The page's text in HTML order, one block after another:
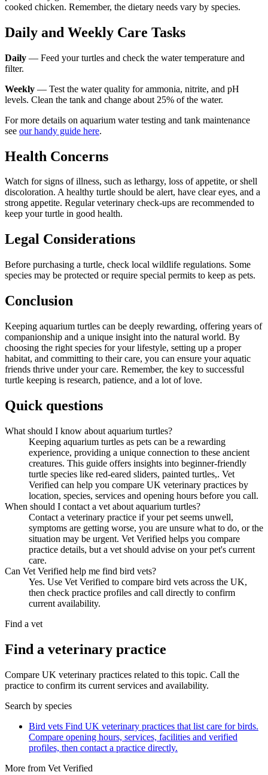
cooked chicken. Remember, the dietary needs vary by species.
Daily and Weekly Care Tasks
Daily — Feed your turtles and check the water temperature and
filter.
Weekly — Test the water quality for ammonia, nitrite, and pH
levels. Clean the tank and change about 25% of the water.
For more details on aquarium water testing and tank maintenance
see our handy guide here.
Health Concerns
Watch for signs of illness, such as lethargy, loss of appetite, or shell
discoloration. A healthy turtle should be alert, have clear eyes, and a
strong appetite. Regular veterinary check-ups are recommended to
keep your turtle in good health.
Legal Considerations
Before purchasing a turtle, check local wildlife regulations. Some
species may be protected or require special permits to keep as pets.
Conclusion
Keeping aquarium turtles can be deeply rewarding, offering years of
companionship and a unique insight into the natural world. By
choosing the right species for your lifestyle, setting up a proper
habitat, and committing to their care, you can ensure your aquatic
friends thrive under your care. Remember, the key to successful
turtle keeping is research, patience, and a lot of love.
Quick questions
What should I know about aquarium turtles?
Keeping aquarium turtles as pets can be a rewarding
experience, providing a unique connection to these ancient
creatures. This guide offers insights into beginner-friendly
turtle species like red-eared sliders, painted turtles,. Vet
Verified can help you compare UK veterinary practices by
location, species, services and opening hours before you call.
When should I contact a vet about aquarium turtles?
Contact a veterinary practice if your pet seems unwell,
symptoms are getting worse, you are unsure what to do, or the
situation may be urgent. Vet Verified helps you compare
practice details, but a vet should advise on your pet's current
care.
Can Vet Verified help me find bird vets?
Yes. Use Vet Verified to compare bird vets across the UK,
then check practice profiles and call directly to confirm
current availability.
Find a vet
Find a veterinary practice
Compare UK veterinary practices related to this topic. Call the
practice to confirm its current services and availability.
Search by species
Bird vets Find UK veterinary practices that list care for birds.
Compare opening hours, services, facilities and verified
profiles, then contact a practice directly.
More from Vet Verified